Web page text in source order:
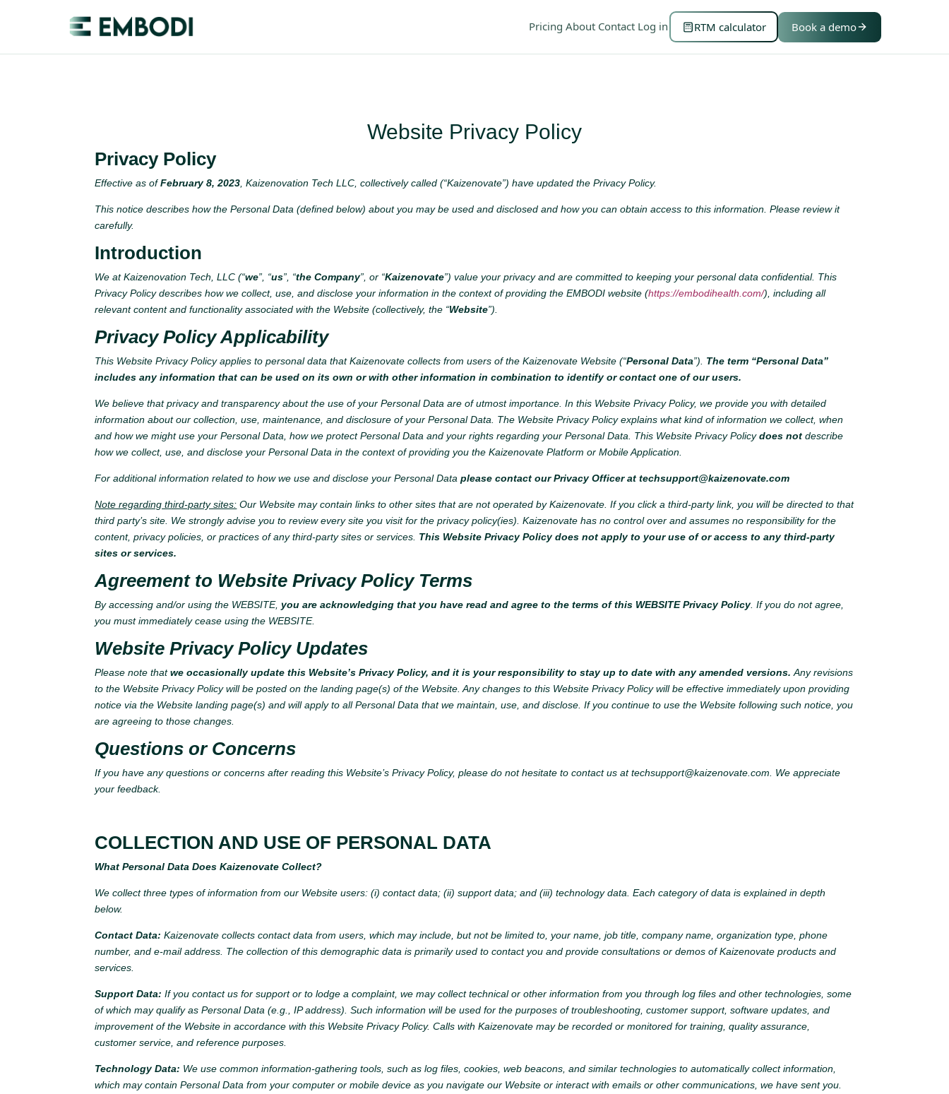
Pricing About Contact Log in RTM calculator Book a demo
Website Privacy Policy
Privacy Policy
Effective as ofFebruary 8, 2023 , Kaizenovation Tech LLC, collectively called (“Kaizenovate”) have updated the Privacy Policy.
This notice describes how the Personal Data (defined below) about you may be used and disclosed and how you can obtain access to this information. Please review it
carefully.
Introduction
We at Kaizenovation Tech, LLC (“we”, “us”, “the Company”, or “Kaizenovate”) value your privacy and are committed to keeping your personal data confidential. This
Privacy Policy describes how we collect, use, and disclose your information in the context of providing the EMBODI website (https://embodihealth.com/), including all
relevant content and functionality associated with the Website (collectively, the “Website”).
Privacy Policy Applicability
This Website Privacy Policy applies to personal data that Kaizenovate collects from users of the Kaizenovate Website (“Personal Data”).
The term “Personal Data”
includes any information that can be used on its own or with other information in combination to identify or contact one of our users.
We believe that privacy and transparency about the use of your Personal Data are of utmost importance. In this Website Privacy Policy, we provide you with detailed
information about our collection, use, maintenance, and disclosure of your Personal Data. The Website Privacy Policy explains what kind of information we collect, when
and how we might use your Personal Data, how we protect Personal Data and your rights regarding your Personal Data. This Website Privacy Policy does not describe
how we collect, use, and disclose your Personal Data in the context of providing you the Kaizenovate Platform or Mobile Application.
For additional information related to how we use and disclose your Personal Data please contact our Privacy Officer attechsupport@kaizenovate.com
Note regarding third-party sites: Our Website may contain links to other sites that are not operated by Kaizenovate. If you click a third-party link, you will be directed to that
third party’s site. We strongly advise you to review every site you visit for the privacy policy(ies). Kaizenovate has no control over and assumes no responsibility for the
content, privacy policies, or practices of any third-party sites or services. This Website Privacy Policy does not apply to your use of or access to any third-party
sites or services.
Agreement to Website Privacy Policy Terms
By accessing and/or using the WEBSITE, you are acknowledging that you have read and agree to the terms of this WEBSITE Privacy Policy. If you do not agree,
you must immediately cease using the WEBSITE.
Website Privacy Policy Updates
Please note that we occasionally update this Website’s Privacy Policy, and it is your responsibility to stay up to date with any amended versions. Any revisions
to the Website Privacy Policy will be posted on the landing page(s) of the Website. Any changes to this Website Privacy Policy will be effective immediately upon providing
notice via the Website landing page(s) and will apply to all Personal Data that we maintain, use, and disclose. If you continue to use the Website following such notice, you
are agreeing to those changes.
Questions or Concerns
If you have any questions or concerns after reading this Website’s Privacy Policy, please do not hesitate to contact us attechsupport@kaizenovate.com . We appreciate
your feedback.
COLLECTION AND USE OF PERSONAL DATA
What Personal Data Does Kaizenovate Collect?
We collect three types of information from our Website users: (i) contact data; (ii) support data; and (iii) technology data. Each category of data is explained in depth
below.
Contact Data: Kaizenovate collects contact data from users, which may include, but not be limited to, your name, job title, company name, organization type, phone
number, and e-mail address. The collection of this demographic data is primarily used to contact you and provide consultations or demos of Kaizenovate products and
services.
Support Data: If you contact us for support or to lodge a complaint, we may collect technical or other information from you through log files and other technologies, some
of which may qualify as Personal Data (e.g., IP address). Such information will be used for the purposes of troubleshooting, customer support, software updates, and
improvement of the Website in accordance with this Website Privacy Policy. Calls with Kaizenovate may be recorded or monitored for training, quality assurance,
customer service, and reference purposes.
Technology Data: We use common information-gathering tools, such as log files, cookies, web beacons, and similar technologies to automatically collect information,
which may contain Personal Data from your computer or mobile device as you navigate our Website or interact with emails or other communications, we have sent you.